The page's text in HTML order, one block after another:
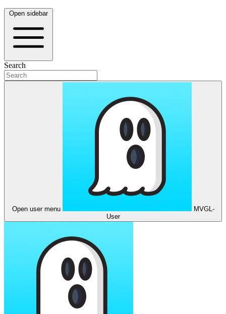
Open sidebar
Search
Open user menu
MVGL-
User